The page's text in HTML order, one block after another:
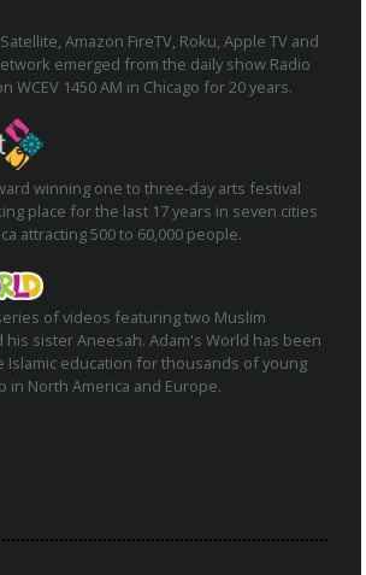
Amazon FireTV, Roku, Apple TV and
emerged from the daily show Radio
WCEV 1450 AM in Chicago for 20 years.
winning one to three-day arts festival
place for the last 17 years in seven cities
attracting 500 to 60,000 people.
of videos featuring two Muslim
his sister Aneesah. Adam's World has been
Islamic education for thousands of young
in North America and Europe.